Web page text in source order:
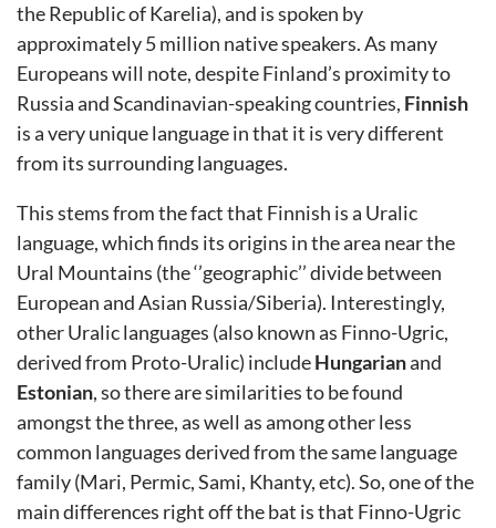
the Republic of Karelia), and is spoken by
approximately 5 million native speakers. As many
Europeans will note, despite Finland’s proximity to
Russia and Scandinavian-speaking countries, Finnish
is a very unique language in that it is very different
from its surrounding languages.
This stems from the fact that Finnish is a Uralic
language, which finds its origins in the area near the
Ural Mountains (the ‘’geographic’’ divide between
European and Asian Russia/Siberia). Interestingly,
other Uralic languages (also known as Finno-Ugric,
derived from Proto-Uralic) includeHungarianand
Estonian, so there are similarities to be found
amongst the three, as well as among other less
common languages derived from the same language
family (Mari, Permic, Sami, Khanty, etc). So, one of the
main differences right off the bat is that Finno-Ugric